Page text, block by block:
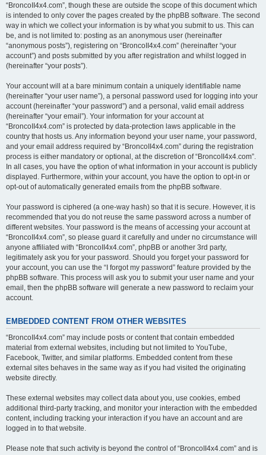
“BroncoII4x4.com”, though these are outside the scope of this document which
is intended to only cover the pages created by the phpBB software. The second
way in which we collect your information is by what you submit to us. This can
be, and is not limited to: posting as an anonymous user (hereinafter
“anonymous posts”), registering on “BroncoII4x4.com” (hereinafter “your
account”) and posts submitted by you after registration and whilst logged in
(hereinafter “your posts”).
Your account will at a bare minimum contain a uniquely identifiable name
(hereinafter “your user name”), a personal password used for logging into your
account (hereinafter “your password”) and a personal, valid email address
(hereinafter “your email”). Your information for your account at
“BroncoII4x4.com” is protected by data-protection laws applicable in the
country that hosts us. Any information beyond your user name, your password,
and your email address required by “BroncoII4x4.com” during the registration
process is either mandatory or optional, at the discretion of “BroncoII4x4.com”.
In all cases, you have the option of what information in your account is publicly
displayed. Furthermore, within your account, you have the option to opt-in or
opt-out of automatically generated emails from the phpBB software.
Your password is ciphered (a one-way hash) so that it is secure. However, it is
recommended that you do not reuse the same password across a number of
different websites. Your password is the means of accessing your account at
“BroncoII4x4.com”, so please guard it carefully and under no circumstance will
anyone affiliated with “BroncoII4x4.com”, phpBB or another 3rd party,
legitimately ask you for your password. Should you forget your password for
your account, you can use the “I forgot my password” feature provided by the
phpBB software. This process will ask you to submit your user name and your
email, then the phpBB software will generate a new password to reclaim your
account.
EMBEDDED CONTENT FROM OTHER WEBSITES
“BroncoII4x4.com” may include posts or content that contain embedded
material from external websites, including but not limited to YouTube,
Facebook, Twitter, and similar platforms. Embedded content from these
external sites behaves in the same way as if you had visited the originating
website directly.
These external websites may collect data about you, use cookies, embed
additional third-party tracking, and monitor your interaction with the embedded
content, including tracking your interaction if you have an account and are
logged in to that website.
Please note that such activity is beyond the control of “BroncoII4x4.com” and is